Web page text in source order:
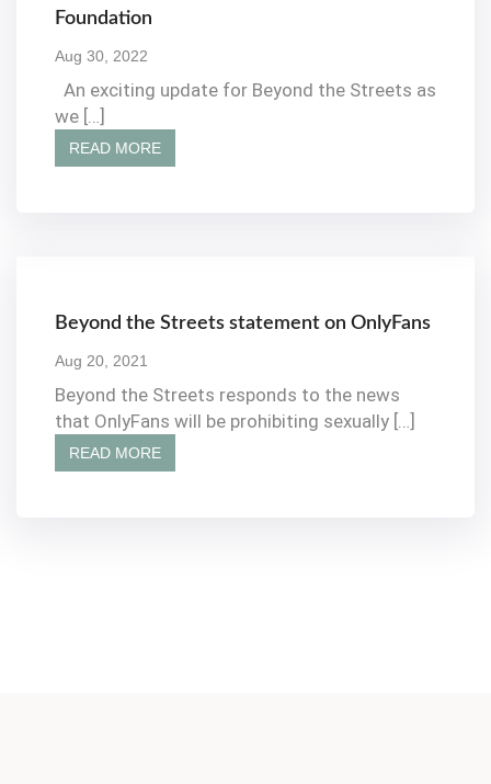
Foundation
Aug 30, 2022
An exciting update for Beyond the Streets as
we […]
READ MORE
Beyond the Streets statement on OnlyFans
Aug 20, 2021
Beyond the Streets responds to the news
that OnlyFans will be prohibiting sexually […]
READ MORE